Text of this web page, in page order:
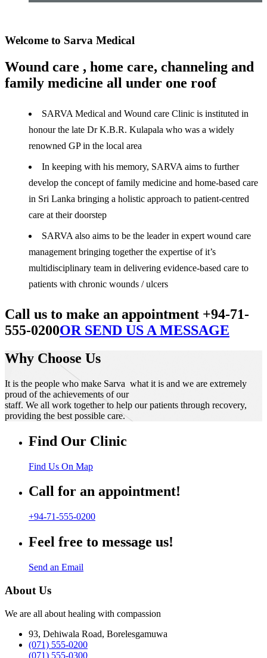
Welcome to Sarva Medical
Wound care , home care, channeling and
family medicine all under one roof
SARVA Medical and Wound care Clinic is instituted in
honour the late Dr K.B.R. Kulapala who was a widely
renowned GP in the local area
In keeping with his memory, SARVA aims to further
develop the concept of family medicine and home-based care
in Sri Lanka bringing a holistic approach to patient-centred
care at their doorstep
SARVA also aims to be the leader in expert wound care
management bringing together the expertise of it’s
multidisciplinary team in delivering evidence-based care to
patients with chronic wounds / ulcers
Call us to make an appointment +94-71-
555-0200OR SEND US A MESSAGE
Why Choose Us
It is the people who make Sarva what it is and we are extremely
proud of the achievements of our
staff. We all work together to help our patients through recovery,
providing the best possible care.
Find Our Clinic
Find Us On Map
Call for an appointment!
+94-71-555-0200
Feel free to message us!
Send an Email
About Us
We are all about healing with compassion
93, Dehiwala Road, Borelesgamuwa
(071) 555-0200
(071) 555-0300